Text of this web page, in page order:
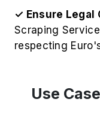
✓ Ensure Legal
Scraping
respecting
Use